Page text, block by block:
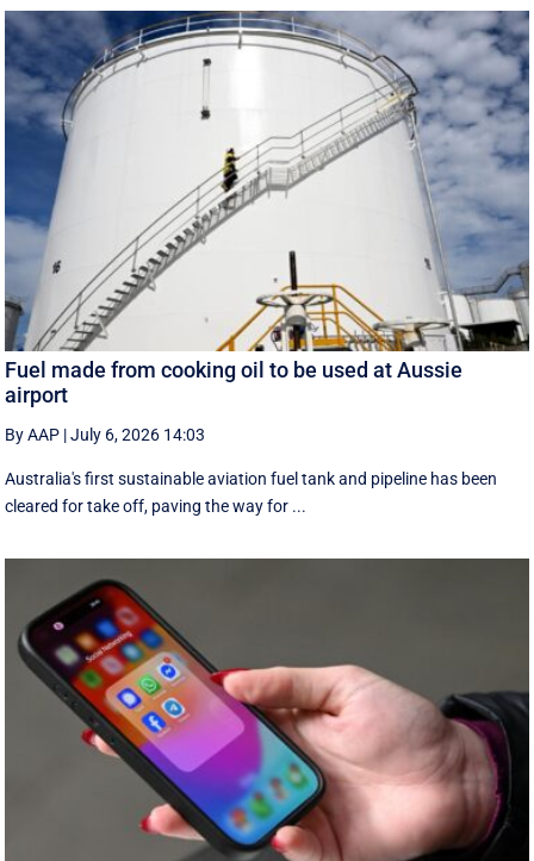
Fuel made from cooking oil to be used at Aussie
airport
By AAP |July 6, 2026 14:03
Australia's first sustainable aviation fuel tank and pipeline has been
cleared for take off, paving the way for ...